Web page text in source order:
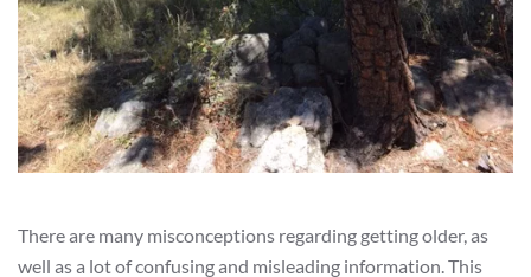
There are many misconceptions regarding getting older, as
well as a lot of confusing and misleading information. This